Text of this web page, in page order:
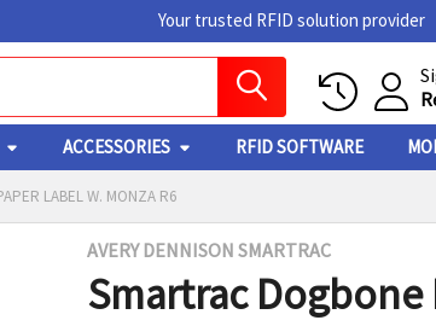
Your trusted RFID solution provider
ACCESSORIES RFID SOFTWARE
LABEL W. MONZA R6
AVERY DENNISON SMARTRAC
Smartrac Dogbone